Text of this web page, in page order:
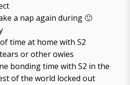
a nap again during 🙂
time at home with S2
or other owies
bonding time with S2 in the
of the world locked out